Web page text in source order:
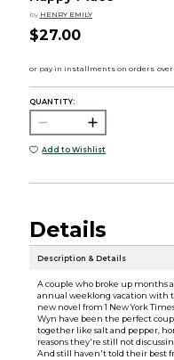
by HENRY EMILY
$27.00
QUANTITY:
Add to Wishlist
Details
Description & Details
A couple who broke up months
annual weeklong vacation with
new novel from 1 New York
Wyn have been the perfect
together like salt and pepper,
reasons they're still not
And still haven't told their best